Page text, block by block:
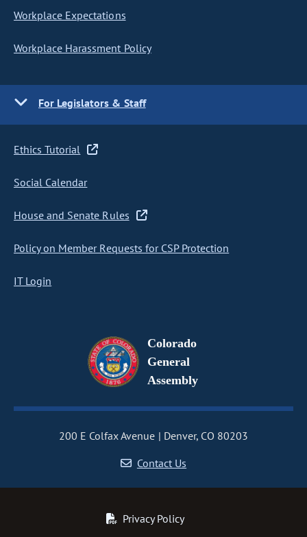
Workplace Expectations
Workplace Harassment Policy
For Legislators & Staff
Ethics Tutorial
Social Calendar
House and Senate Rules
Policy on Member Requests for CSP Protection
IT Login
Colorado
General
Assembly
200 E Colfax Avenue
Denver, CO 80203
Contact Us
Privacy Policy